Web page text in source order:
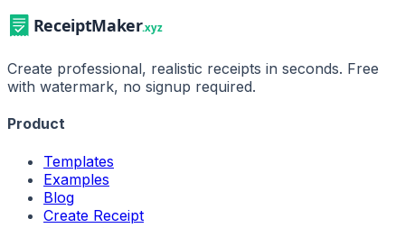
Create professional, realistic receipts in seconds. Free
with watermark, no signup required.
Product
Templates
Examples
Blog
Create Receipt